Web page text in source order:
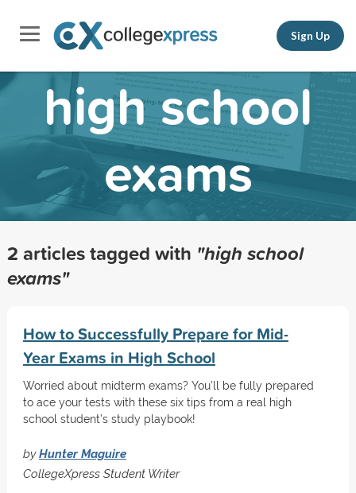
Sign Up
high school
exams
2 articles tagged with "high school
exams"
How to Successfully Prepare for Mid-
Year Exams in High School
Worried about midterm exams? You’ll be fully prepared
to ace your tests with these six tips from a real high
school student’s study playbook!
byHunter Maguire
CollegeXpress Student Writer